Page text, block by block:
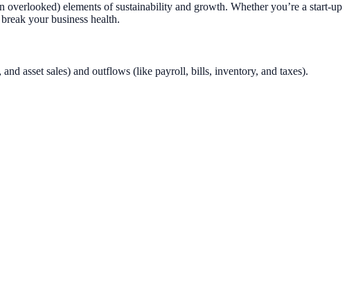
elements of sustainability and growth. Whether you’re a start-up
your business health.
asset sales) and outflows (like payroll, bills, inventory, and taxes).